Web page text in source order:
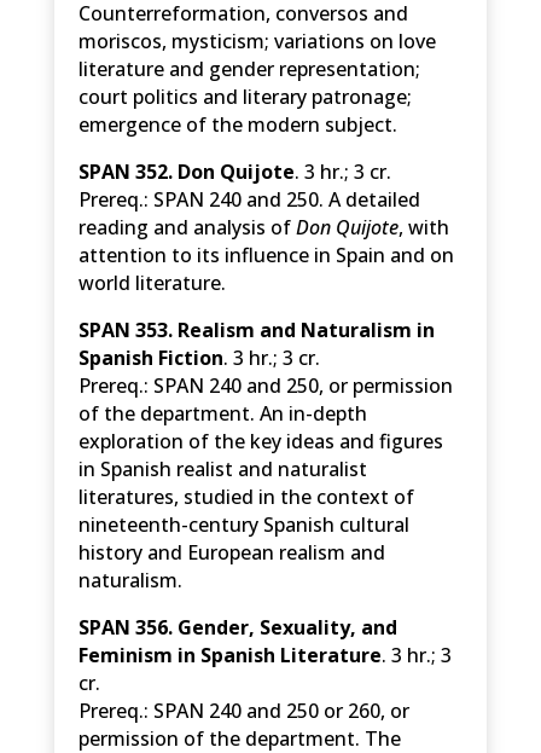
Counterreformation, conversos and
moriscos, mysticism; variations on love
literature and gender representation;
court politics and literary patronage;
emergence of the modern subject.
SPAN 352. Don Quijote. 3 hr.; 3 cr.
Prereq.: SPAN 240 and 250. A detailed
reading and analysis ofDon Quijote, with
attention to its influence in Spain and on
world literature.
SPAN 353. Realism and Naturalism in
Spanish Fiction. 3 hr.; 3 cr.
Prereq.: SPAN 240 and 250, or permission
of the department. An in-depth
exploration of the key ideas and figures
in Spanish realist and naturalist
literatures, studied in the context of
nineteenth-century Spanish cultural
history and European realism and
naturalism.
SPAN 356. Gender, Sexuality, and
Feminism in Spanish Literature. 3 hr.; 3
cr.
Prereq.: SPAN 240 and 250 or 260, or
permission of the department. The